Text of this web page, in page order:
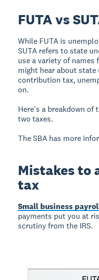
FUTA vs
While FUTA is
SUTA refers to state
use a variety of
might hear about
contribution tax,
on.
Here's a breakdown of
two taxes.
The SBA has more
Mistakes to
tax
Small business
payments put you at
scrutiny from the IRS.